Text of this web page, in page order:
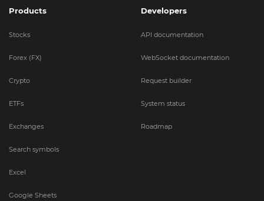
Products
Stocks
Forex (FX)
Crypto
ETFs
Exchanges
Search symbols
Excel
Google Sheets
Developers
API documentation
WebSocket documentation
Request builder
System status
Roadmap